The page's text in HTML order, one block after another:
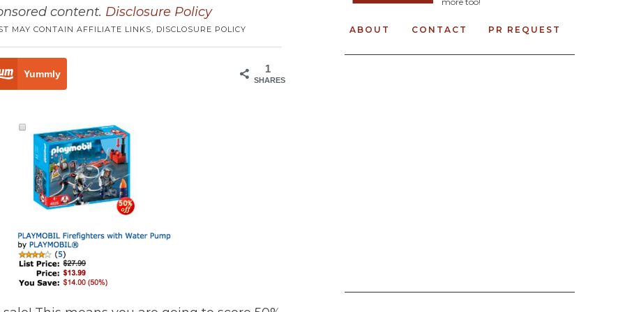
content. Disclosure Policy
MAY CONTAIN AFFILIATE LINKS, DISCLOSURE POLICY
1
SHARES
Yummly
more too!
ABOUT CONTACT PR REQUEST